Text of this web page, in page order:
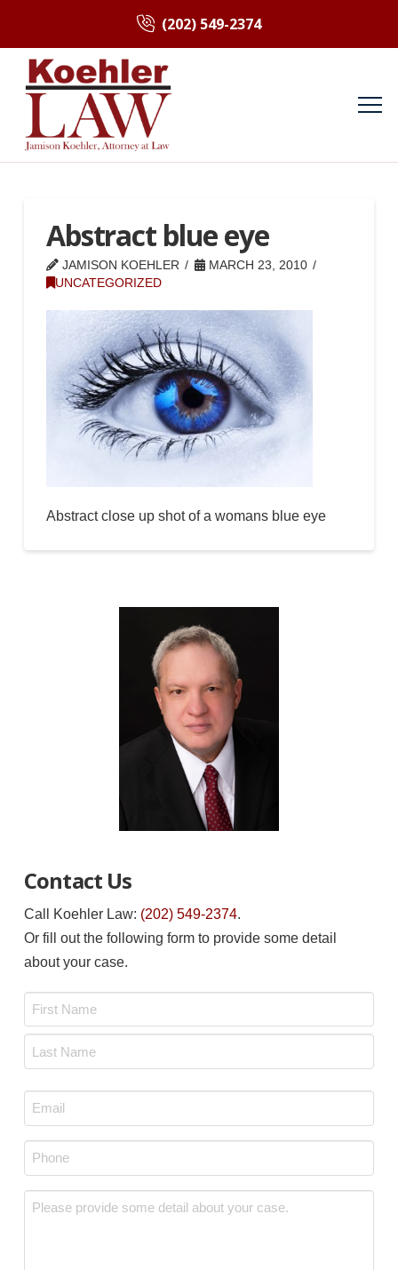
(202) 549-2374
Abstract blue eye
JAMISON KOEHLER
MARCH 23, 2010
UNCATEGORIZED
Abstract close up shot of a womans blue eye
Contact Us
Call Koehler Law: (202) 549-2374.
Or fill out the following form to provide some detail
about your case.
Email
*
Phone
*
Message